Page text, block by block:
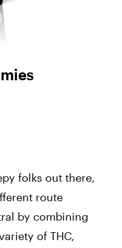
folks out there,
route
by combining
of THC,